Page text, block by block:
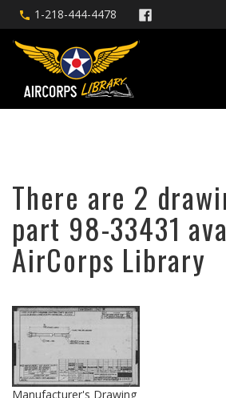
1-218-444-4478
There are 2
part 98-33431
AirCorps Library
Manufacturer's Drawing